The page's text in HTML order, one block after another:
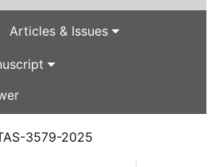
Articles & Issues
3579-2025